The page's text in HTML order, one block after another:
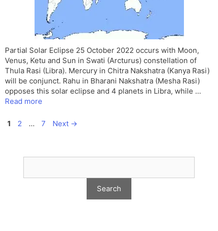
Partial Solar Eclipse 25 October 2022 occurs with Moon,
Venus, Ketu and Sun in Swati (Arcturus) constellation of
Thula Rasi (Libra). Mercury in Chitra Nakshatra (Kanya Rasi)
will be conjunct. Rahu in Bharani Nakshatra (Mesha Rasi)
opposes this solar eclipse and 4 planets in Libra, while …
Read more
Page
1 Page
2 … Page
7 Next →